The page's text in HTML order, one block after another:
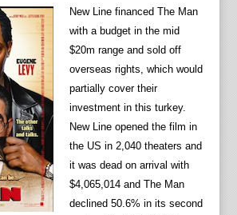
New Line financed The Man
with a budget in the mid
$20m range and sold off
overseas rights, which would
partially cover their
investment in this turkey.
New Line opened the film in
the US in 2,040 theaters and
it was dead on arrival with
$4,065,014 and The Man
declined 50.6% in its second